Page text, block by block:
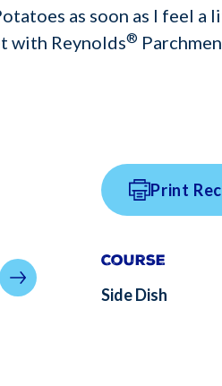
as soon as I feel
with Reynolds®
Print
Course
Side Dish